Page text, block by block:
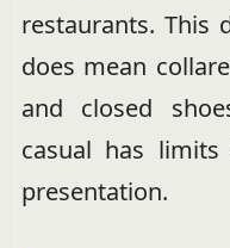
restaurants. This
does mean
and closed
casual has
presentation.